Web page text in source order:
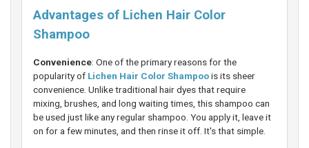
Advantages of Lichen Hair Color
Shampoo
Convenience: One of the primary reasons for the
popularity of Lichen Hair Color Shampoois its sheer
convenience. Unlike traditional hair dyes that require
mixing, brushes, and long waiting times, this shampoo can
be used just like any regular shampoo. You apply it, leave it
on for a few minutes, and then rinse it off. It's that simple.